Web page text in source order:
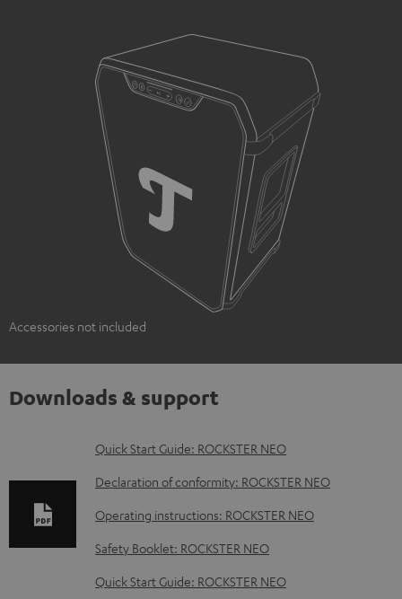
Accessories not included
Downloads & support
D
o
n
l
o
Quick Start Guide: ROCKSTER NEO
Declaration of conformity: ROCKSTER NEO
Operating instructions: ROCKSTER NEO
Safety Booklet: ROCKSTER NEO
Quick Start Guide: ROCKSTER NEO